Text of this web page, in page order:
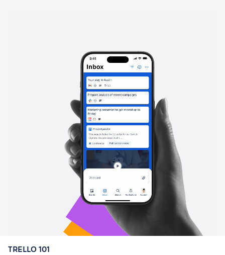
TRELLO 101